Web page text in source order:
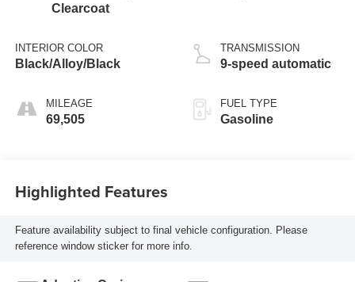
Clearcoat
INTERIOR COLOR
Black/Alloy/Black
MILEAGE
69,505
TRANSMISSION
9-speed automatic
FUEL TYPE
Gasoline
Highlighted Features
Feature availability subject to final vehicle configuration. Please
reference window sticker for more info.